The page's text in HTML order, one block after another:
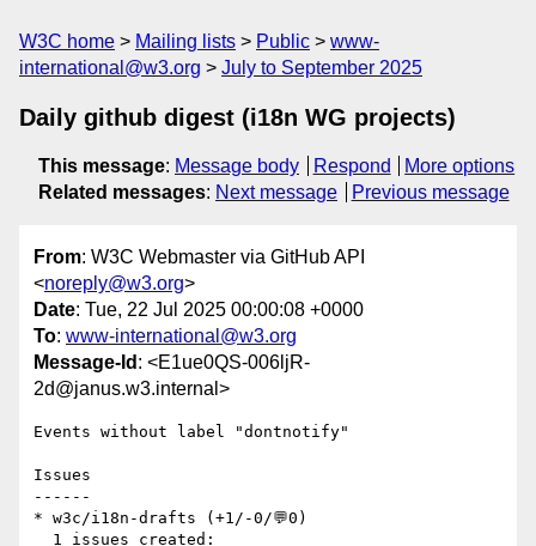
W3C home Mailing lists Public
www-
international@w3.org
July to September 2025
Daily github digest (i18n WG projects)
This message: Message body Respond
More options
Related messages: Next message Previous message
From: W3C Webmaster via GitHub API
<noreply@w3.org>
Date: Tue, 22 Jul 2025 00:00:08 +0000
To: www-international@w3.org
Message-Id : <E1ue0QS-006ljR-
2d@janus.w3.internal>
Events without label "dontnotify"
Issues
------
* w3c/i18n-drafts (+1/-0/💬0)